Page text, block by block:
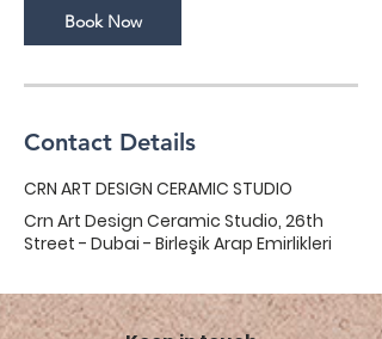
Book Now
Contact Details
CRN ART DESIGN CERAMIC STUDIO
Crn Art Design Ceramic Studio, 26th
Street - Dubai - Birleşik Arap Emirlikleri